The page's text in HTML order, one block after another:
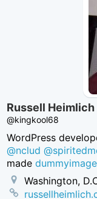
Russell Heimlich
@kingkool68
WordPress
@nclud
made
Washington,